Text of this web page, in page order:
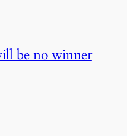
be no winner